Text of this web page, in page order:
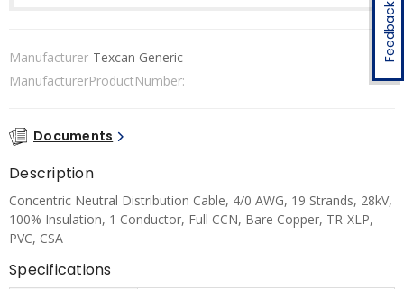
Feedback
Manufacturer Texcan Generic
ManufacturerProductNumber:
Documents
Description
Concentric Neutral Distribution Cable, 4/0 AWG, 19 Strands, 28kV,
100% Insulation, 1 Conductor, Full CCN, Bare Copper, TR-XLP,
PVC, CSA
Specifications